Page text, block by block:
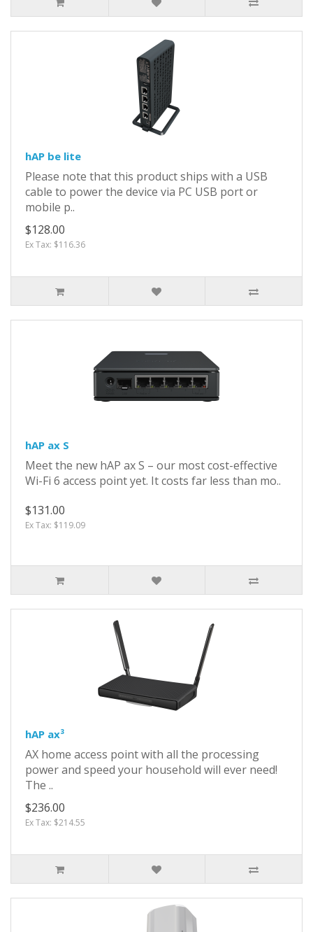
hAP be lite
Please note that this product ships with a USB
cable to power the device via PC USB port or
mobile p..
$128.00
Ex Tax: $116.36
hAP ax S
Meet the new hAP ax S – our most cost-effective
Wi-Fi 6 access point yet. It costs far less than mo..
$131.00
Ex Tax: $119.09
hAP ax³
AX home access point with all the processing
power and speed your household will ever need!
The ..
$236.00
Ex Tax: $214.55